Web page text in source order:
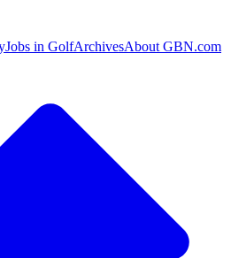
Jobs in GolfArchivesAbout GBN.com